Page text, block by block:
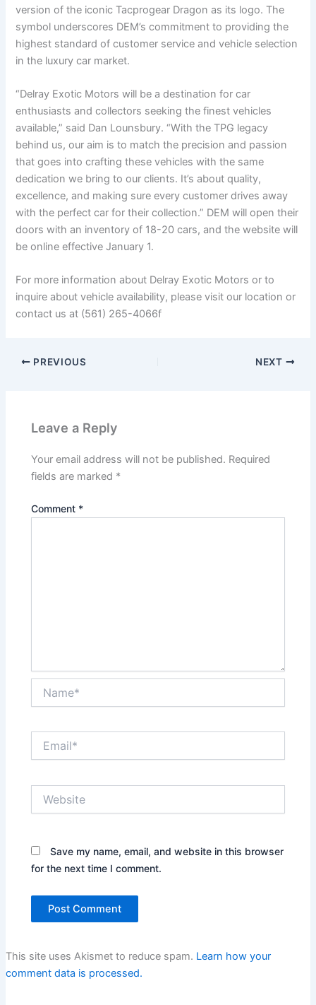
version of the iconic Tacprogear Dragon as its logo. The
symbol underscores DEM’s commitment to providing the
highest standard of customer service and vehicle selection
in the luxury car market.
“Delray Exotic Motors will be a destination for car
enthusiasts and collectors seeking the finest vehicles
available,” said Dan Lounsbury. “With the TPG legacy
behind us, our aim is to match the precision and passion
that goes into crafting these vehicles with the same
dedication we bring to our clients. It’s about quality,
excellence, and making sure every customer drives away
with the perfect car for their collection.” DEM will open their
doors with an inventory of 18-20 cars, and the website will
be online effective January 1.
For more information about Delray Exotic Motors or to
inquire about vehicle availability, please visit our location or
contact us at (561) 265-4066f
PREVIOUS NEXT
Leave a Reply
Your email address will not be published. Required
fields are marked *
Comment *
Save my name, email, and website in this browser
for the next time I comment.
This site uses Akismet to reduce spam. Learn how your
comment data is processed.